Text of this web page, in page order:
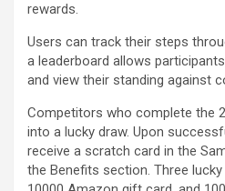
rewards.
Users can track their steps
a leaderboard allows
and view their standing against
Competitors who complete the
into a lucky draw. Upon
receive a scratch card in the
the Benefits section. Three